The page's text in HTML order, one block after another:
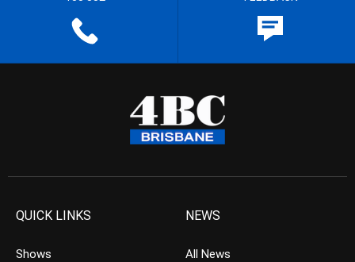
QUICK LINKS
Shows
NEWS
All News